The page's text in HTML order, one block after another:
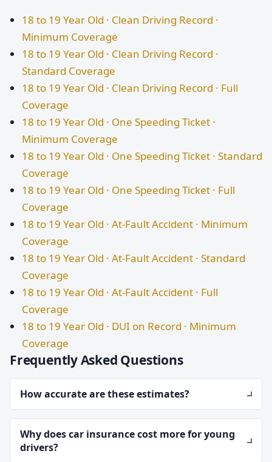
18 to 19 Year Old · Clean Driving Record ·
Minimum Coverage
18 to 19 Year Old · Clean Driving Record ·
Standard Coverage
18 to 19 Year Old · Clean Driving Record · Full
Coverage
18 to 19 Year Old · One Speeding Ticket ·
Minimum Coverage
18 to 19 Year Old · One Speeding Ticket · Standard
Coverage
18 to 19 Year Old · One Speeding Ticket · Full
Coverage
18 to 19 Year Old · At-Fault Accident · Minimum
Coverage
18 to 19 Year Old · At-Fault Accident · Standard
Coverage
18 to 19 Year Old · At-Fault Accident · Full
Coverage
18 to 19 Year Old · DUI on Record · Minimum
Coverage
Frequently Asked Questions
How accurate are these estimates?
Why does car insurance cost more for young
drivers?